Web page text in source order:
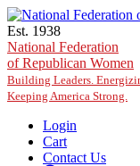
Skip to main content
Est. 1938
National Federation
of Republican Women
Building Leaders.
Keeping America Strong.
Login
Cart
Contact Us